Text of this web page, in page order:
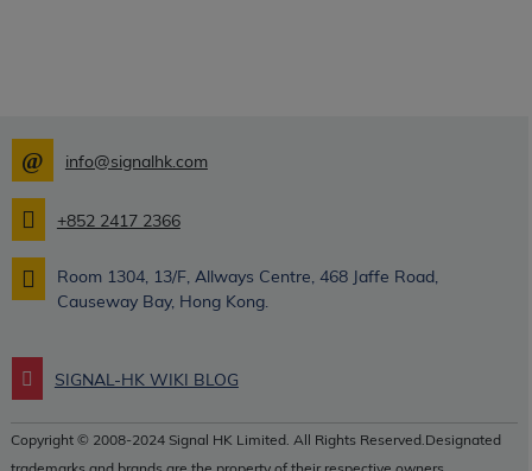
info@signalhk.com
+852 2417 2366
Room 1304, 13/F, Allways Centre, 468 Jaffe Road,
Causeway Bay, Hong Kong.
SIGNAL-HK WIKI BLOG
Copyright © 2008-2024 Signal HK Limited. All Rights Reserved.Designated